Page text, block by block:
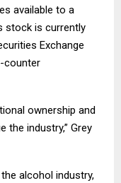
available to a
stock is currently
Exchange
counter
ownership and
the industry,” Grey
alcohol industry,